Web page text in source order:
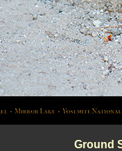
Ground